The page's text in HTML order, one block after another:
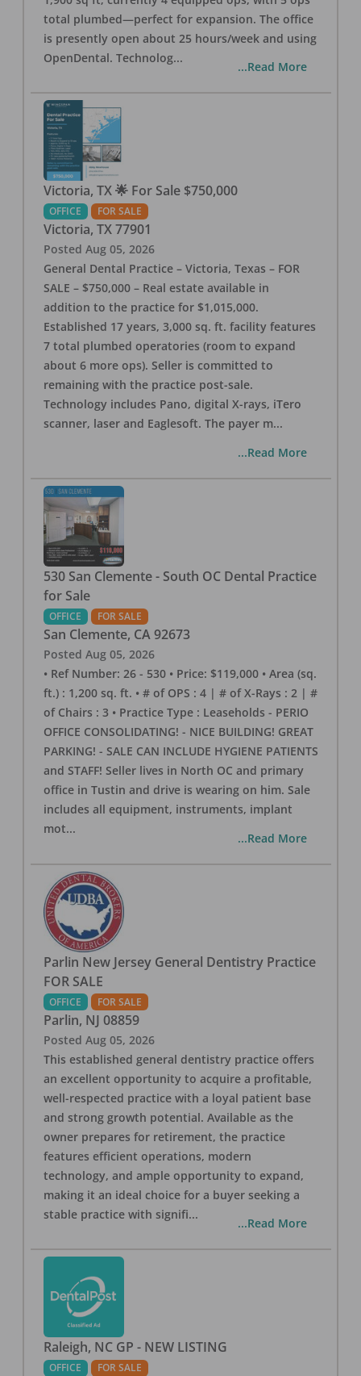
total plumbed—perfect for expansion. The office
is presently open about 25 hours/week and using
OpenDental. Technolog...
...Read More
Victoria, TX 🌟 For Sale $750,000
OFFICE FOR SALE
Victoria, TX 77901
Posted Aug 05, 2026
General Dental Practice – Victoria, Texas – FOR
SALE – $750,000 – Real estate available in
addition to the practice for $1,015,000.
Established 17 years, 3,000 sq. ft. facility features
7 total plumbed operatories (room to expand
about 6 more ops). Seller is committed to
remaining with the practice post-sale.
Technology includes Pano, digital X-rays, iTero
scanner, laser and Eaglesoft. The payer m...
...Read More
530 San Clemente - South OC Dental Practice
for Sale
OFFICE FOR SALE
San Clemente, CA 92673
Posted Aug 05, 2026
• Ref Number: 26 - 530 • Price: $119,000 • Area (sq.
ft.) : 1,200 sq. ft. • # of OPS : 4 | # of X-Rays : 2 | #
of Chairs : 3 • Practice Type : Leaseholds - PERIO
OFFICE CONSOLIDATING! - NICE BUILDING! GREAT
PARKING! - SALE CAN INCLUDE HYGIENE PATIENTS
and STAFF! Seller lives in North OC and primary
office in Tustin and drive is wearing on him. Sale
includes all equipment, instruments, implant
mot...
...Read More
Parlin New Jersey General Dentistry Practice
FOR SALE
OFFICE FOR SALE
Parlin, NJ 08859
Posted Aug 05, 2026
This established general dentistry practice offers
an excellent opportunity to acquire a profitable,
well-respected practice with a loyal patient base
and strong growth potential. Available as the
owner prepares for retirement, the practice
features efficient operations, modern
technology, and ample opportunity to expand,
making it an ideal choice for a buyer seeking a
stable practice with signifi...
...Read More
Raleigh, NC GP - NEW LISTING
OFFICE FOR SALE